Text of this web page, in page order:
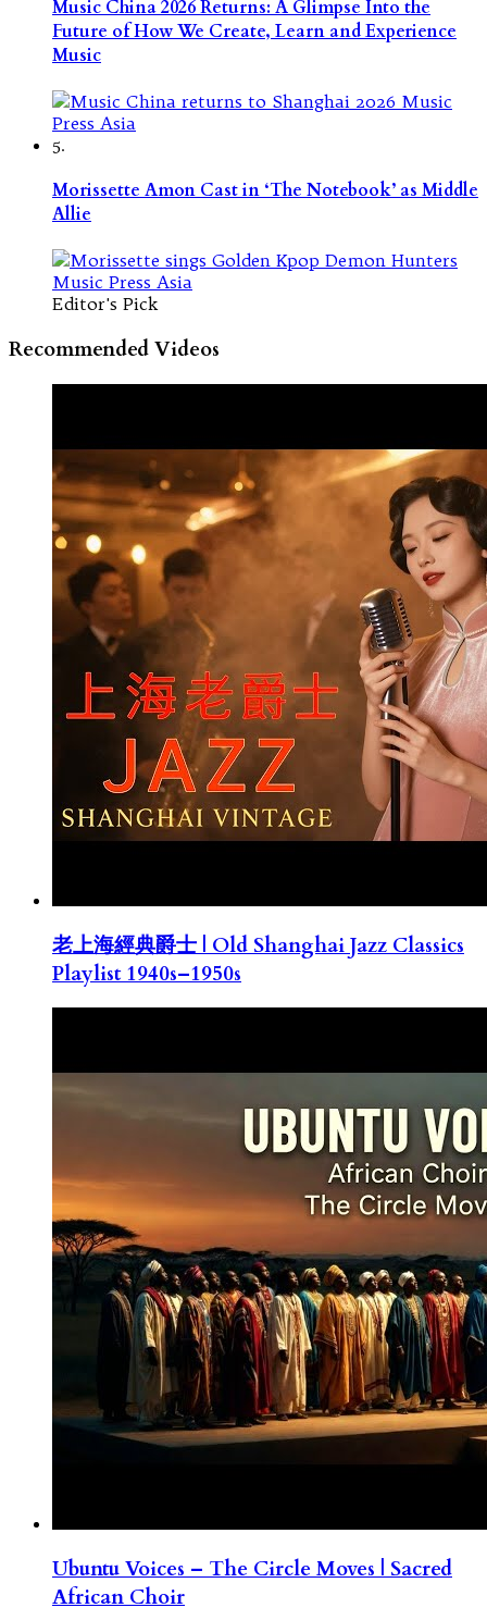
Music China 2026 Returns: A Glimpse Into the
Future of How We Create, Learn and Experience
Music
5.
Morissette Amon Cast in ‘The Notebook’ as Middle
Allie
Editor's Pick
Recommended Videos
老上海經典爵士 | Old Shanghai Jazz Classics
Playlist 1940s–1950s
Ubuntu Voices – The Circle Moves | Sacred
African Choir